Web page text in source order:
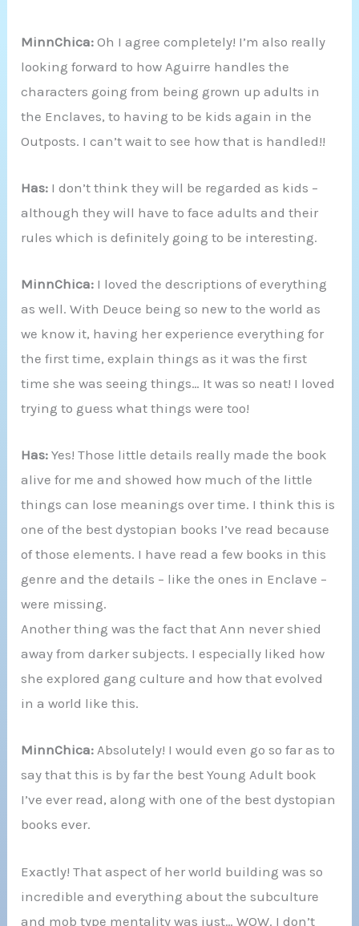
MinnChica: Oh I agree completely! I’m also really
looking forward to how Aguirre handles the
characters going from being grown up adults in
the Enclaves, to having to be kids again in the
Outposts. I can’t wait to see how that is handled!!
Has: I don’t think they will be regarded as kids –
although they will have to face adults and their
rules which is definitely going to be interesting.
MinnChica: I loved the descriptions of everything
as well. With Deuce being so new to the world as
we know it, having her experience everything for
the first time, explain things as it was the first
time she was seeing things… It was so neat! I loved
trying to guess what things were too!
Has: Yes! Those little details really made the book
alive for me and showed how much of the little
things can lose meanings over time. I think this is
one of the best dystopian books I’ve read because
of those elements. I have read a few books in this
genre and the details – like the ones in Enclave –
were missing.
Another thing was the fact that Ann never shied
away from darker subjects. I especially liked how
she explored gang culture and how that evolved
in a world like this.
MinnChica:Absolutely! I would even go so far as to
say that this is by far the best Young Adult book
I’ve ever read, along with one of the best dystopian
books ever.
Exactly! That aspect of her world building was so
incredible and everything about the subculture
and mob type mentality was just… WOW. I don’t